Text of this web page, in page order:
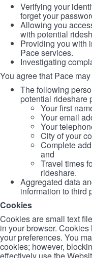
Verifying your
forget your
Allowing you
with potential
Providing you with
Pace services.
Investigating
You agree that Pace
The following
potential rideshare
Your first
Your email
Your
City of your
Complete
and
Travel times
rideshare.
Aggregated data
information to third
Cookies
Cookies are small text
in your browser.
your preferences. You
cookies; however,